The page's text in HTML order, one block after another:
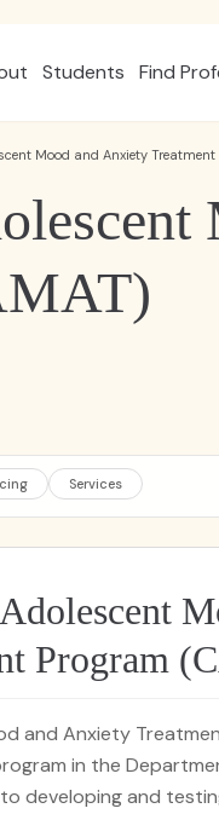
Students Find
Mood and Anxiety Treatment
Services
Program
and Anxiety
in the
to developing and